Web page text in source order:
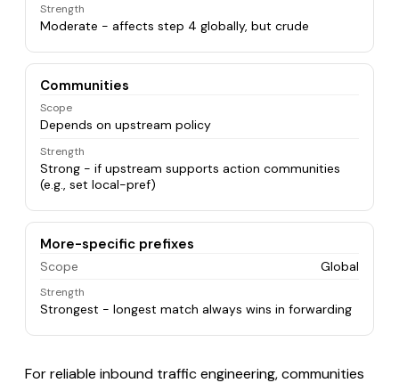
Strength
Moderate - affects step 4 globally, but crude
Communities
Scope
Depends on upstream policy
Strength
Strong - if upstream supports action communities
(e.g., set local-pref)
More-specific prefixes
Scope Global
Strength
Strongest - longest match always wins in forwarding
For reliable inbound traffic engineering, communities